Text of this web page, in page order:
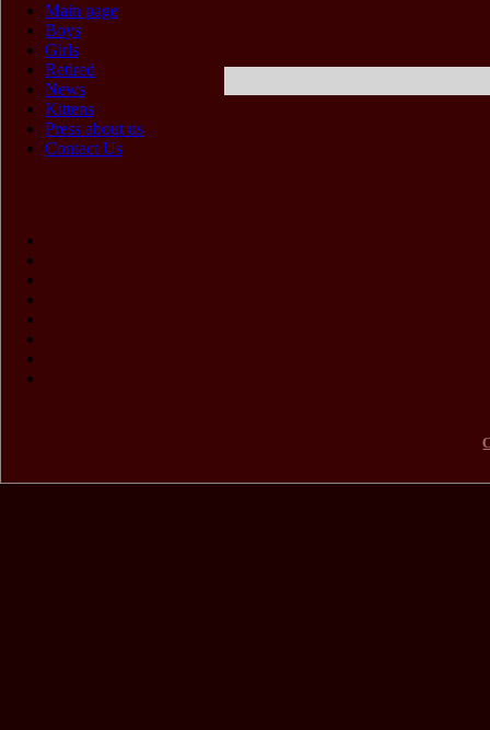
Main page
Boys
Girls
Retired
News
Kittens
Press about us
Contact Us